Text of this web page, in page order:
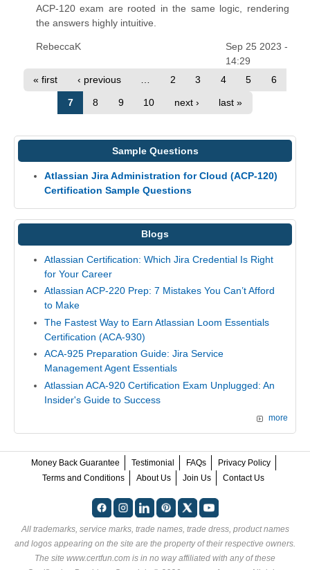
ACP-120 exam are rooted in the same logic, rendering
the answers highly intuitive.
RebeccaK
Sep 25 2023 -
14:29
« first
‹ previous 2 3 4 5 6
7 8 9 10 next › last »
Sample Questions
Atlassian Jira Administration for Cloud (ACP-120)
Certification Sample Questions
Blogs
Atlassian Certification: Which Jira Credential Is Right
for Your Career
Atlassian ACP-220 Prep: 7 Mistakes You Can’t Afford
to Make
The Fastest Way to Earn Atlassian Loom Essentials
Certification (ACA-930)
ACA-925 Preparation Guide: Jira Service
Management Agent Essentials
Atlassian ACA-920 Certification Exam Unplugged: An
Insider's Guide to Success
more
Money Back Guarantee Testimonial FAQs
Privacy Policy
Terms and Conditions
About Us Join Us Contact Us
All trademarks, service marks, trade names, trade dress, product names
and logos appearing on the site are the property of their respective owners.
The site www.certfun.com is in no way affiliated with any of these